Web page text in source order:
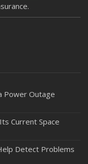
Power Outage
Current Space
Detect Problems